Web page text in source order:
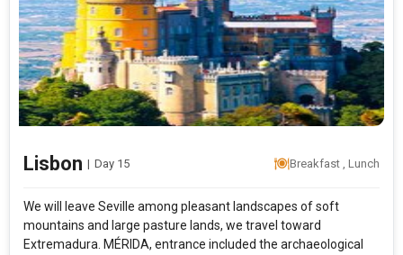
Lisbon | Day 15 Breakfast , Lunch
We will leave Seville among pleasant landscapes of soft
mountains and large pasture lands, we travel toward
Extremadura. MÉRIDA, entrance included the archaeological